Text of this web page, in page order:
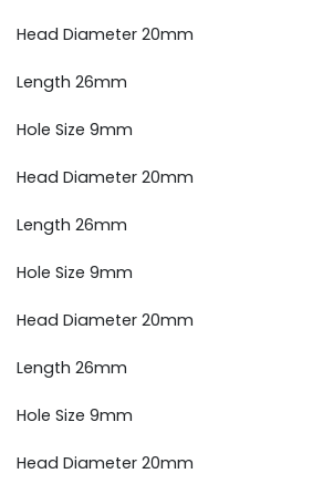
Head Diameter 20mm
Length 26mm
Hole Size 9mm
Head Diameter 20mm
Length 26mm
Hole Size 9mm
Head Diameter 20mm
Length 26mm
Hole Size 9mm
Head Diameter 20mm